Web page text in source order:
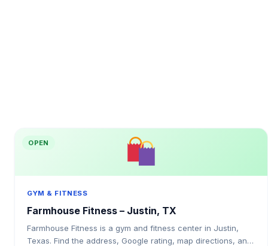
OPEN
GYM & FITNESS
Farmhouse Fitness – Justin, TX
Farmhouse Fitness is a gym and fitness center in Justin,
Texas. Find the address, Google rating, map directions, and